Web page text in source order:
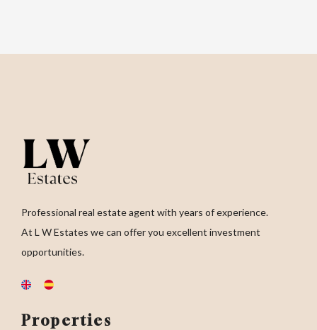
Professional real estate agent with years of experience.
At L W Estates we can offer you excellent investment
opportunities.
Properties